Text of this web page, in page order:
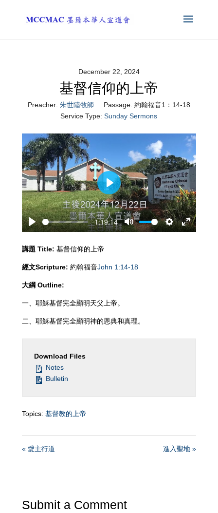
December 22, 2024
基督信仰的上帝
Preacher: 朱世陸牧師 Passage: 約翰福音1：14-18
Service Type: Sunday Sermons
Play
-1:19:14
Mute
Settings
Enter
Play
講題 Title: 基督信仰的上帝
經文Scripture: 約翰福音John 1:14-18
大綱 Outline:
一、耶穌基督完全顯明天父上帝。
二、耶穌基督完全顯明神的恩典和真理。
Download Files
Notes
Bulletin
Topics: 基督教的上帝
« 愛主行道 進入聖地 »
Submit a Comment